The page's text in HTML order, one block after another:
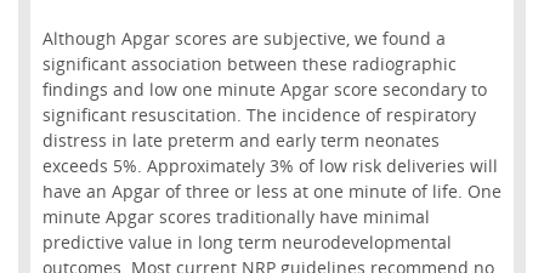
Although Apgar scores are subjective, we found a
significant association between these radiographic
findings and low one minute Apgar score secondary to
significant resuscitation. The incidence of respiratory
distress in late preterm and early term neonates
exceeds 5%. Approximately 3% of low risk deliveries will
have an Apgar of three or less at one minute of life. One
minute Apgar scores traditionally have minimal
predictive value in long term neurodevelopmental
outcomes. Most current NRP guidelines recommend no